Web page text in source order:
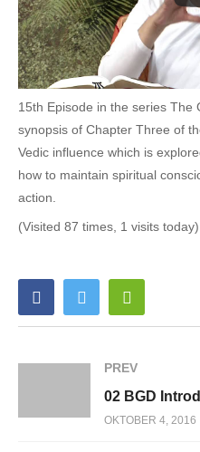
15th Episode in the series The
synopsis of Chapter Three of
Vedic influence which is
how to maintain spiritual
action.
(Visited 87 times, 1 visits today)
PREV
02 BGD
OKTOBER 4, 2016